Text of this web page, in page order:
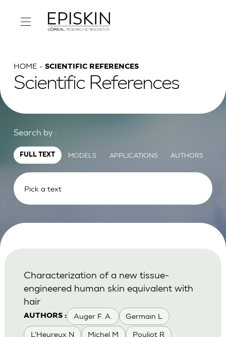
HOME SCIENTIFIC REFERENCES
Scientific References
Search by :
FULL TEXT MODELS APPLICATIONS AUTHORS
AUTHORS : Auger F. A. Germain L
L'Heureux N Michel M Pouliot R
Characterization of a new tissue-
engineered human skin equivalent with
hair